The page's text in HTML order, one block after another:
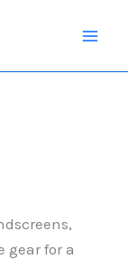
gear for a